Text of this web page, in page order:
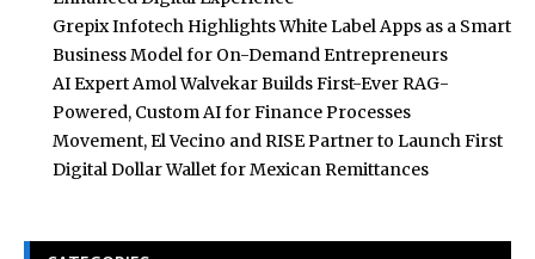
Grepix Infotech Highlights White Label Apps as a Smart
Business Model for On-Demand Entrepreneurs
AI Expert Amol Walvekar Builds First-Ever RAG-
Powered, Custom AI for Finance Processes
Movement, El Vecino and RISE Partner to Launch First
Digital Dollar Wallet for Mexican Remittances